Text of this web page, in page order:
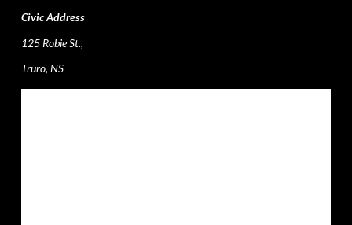
Civic Address
125 Robie St.,
Truro, NS